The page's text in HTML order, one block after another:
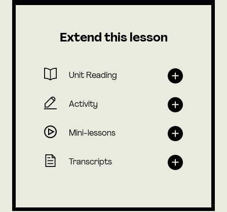
Extend this lesson
Unit Reading
Activity
Mini-lessons
Transcripts